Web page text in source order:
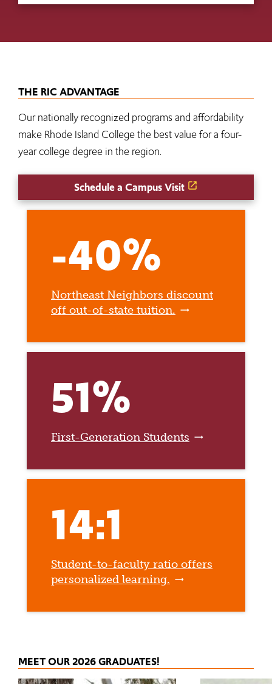
THE RIC ADVANTAGE
Our nationally recognized programs and affordability
make Rhode Island College the best value for a four-
year college degree in the region.
Schedule a Campus Visit
-40%
Northeast Neighbors discount
off out-of-state tuition.
51%
First-Generation Students
14:1
Student-to-faculty ratio offers
personalized learning.
MEET OUR 2026 GRADUATES!